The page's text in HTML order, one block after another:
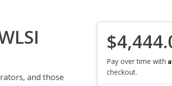
and those
Pay over time with
checkout.